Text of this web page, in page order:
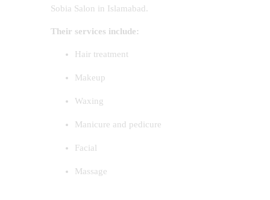
Sobia Salon in Islamabad.
Their services include:
Hair treatment
Makeup
Waxing
Manicure and pedicure
Facial
Massage